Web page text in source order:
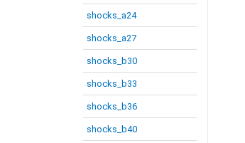
shocks_a24
shocks_a27
shocks_b30
shocks_b33
shocks_b36
shocks_b40